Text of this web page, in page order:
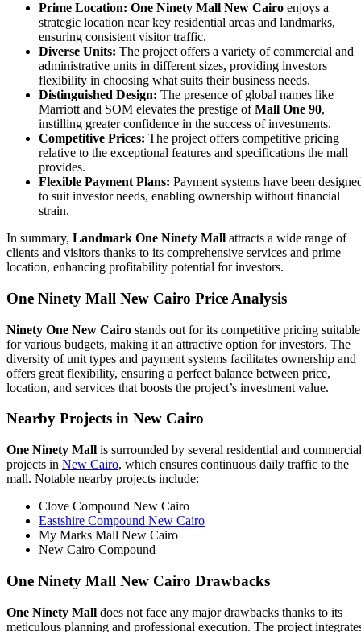
Prime Location: One Ninety Mall New Cairo enjoys a
strategic location near key residential areas and landmarks,
ensuring consistent visitor traffic.
Diverse Units: The project offers a variety of commercial and
administrative units in different sizes, providing investors
flexibility in choosing what suits their business needs.
Distinguished Design: The presence of global names like
Marriott and SOM elevates the prestige ofMall One 90,
instilling greater confidence in the success of investments.
Competitive Prices: The project offers competitive pricing
relative to the exceptional features and specifications the mall
provides.
Flexible Payment Plans: Payment systems have been
to suit investor needs, enabling ownership without financial
strain.
In summary, Landmark One Ninety Mall attracts a wide range of
clients and visitors thanks to its comprehensive services and prime
location, enhancing profitability potential for investors.
One Ninety Mall New Cairo Price Analysis
Ninety One New Cairo stands out for its competitive pricing suitable
for various budgets, making it an attractive option for investors. The
diversity of unit types and payment systems facilitates ownership and
offers great flexibility, ensuring a perfect balance between price,
location, and services that boosts the project’s investment value.
Nearby Projects in New Cairo
One Ninety Mall is surrounded by several residential and commercial
projects in New Cairo, which ensures continuous daily traffic to the
mall. Notable nearby projects include:
Clove Compound New Cairo
Eastshire Compound New Cairo
My Marks Mall New Cairo
New Cairo Compound
One Ninety Mall New Cairo Drawbacks
One Ninety Mall does not face any major drawbacks thanks to its
meticulous planning and professional execution. The project